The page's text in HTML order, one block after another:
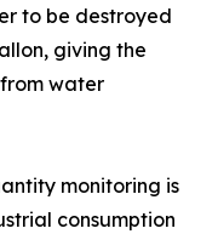
to be destroyed
giving the
water
monitoring is
consumption